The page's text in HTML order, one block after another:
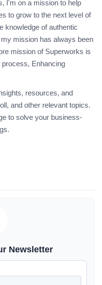
I'm on a mission to help
to grow to the next level of
knowledge of authentic
mission has always been
mission of Superworks is
Enhancing
resources, and
and other relevant topics.
to solve your business-
Newsletter